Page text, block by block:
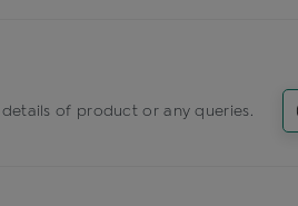
of product or any queries.